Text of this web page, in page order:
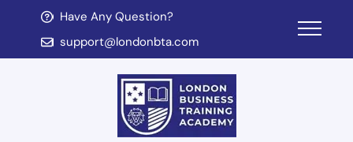
Have Any Question?
support@londonbta.com
child menu
child menu